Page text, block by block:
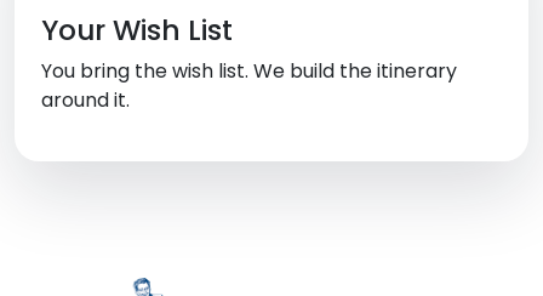
Your Wish List
You bring the wish list. We build the itinerary
around it.